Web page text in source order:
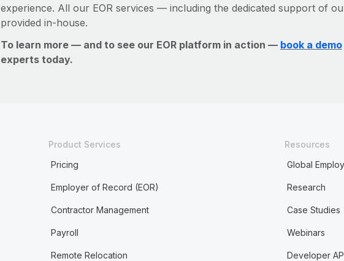
experience. All our EOR services — including the dedicated support of
provided in-house.
To learn more — and to see our EOR platform in action — book a demo
experts today.
Product Services
Pricing
Employer of Record (EOR)
Contractor Management
Payroll
Remote Relocation
Resources
Global
Research
Case Studies
Webinars
Developer